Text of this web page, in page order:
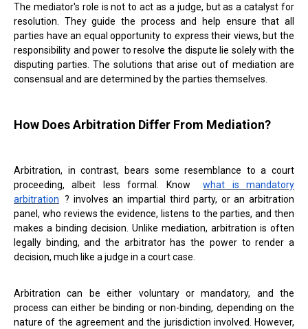
The mediator's role is not to act as a judge, but as a catalyst for
resolution. They guide the process and help ensure that all
parties have an equal opportunity to express their views, but the
responsibility and power to resolve the dispute lie solely with the
disputing parties. The solutions that arise out of mediation are
consensual and are determined by the parties themselves.
How Does Arbitration Differ From Mediation?
Arbitration, in contrast, bears some resemblance to a court
proceeding, albeit less formal. Know
what is mandatory
arbitration ? involves an impartial third party, or an arbitration
panel, who reviews the evidence, listens to the parties, and then
makes a binding decision. Unlike mediation, arbitration is often
legally binding, and the arbitrator has the power to render a
decision, much like a judge in a court case.
Arbitration can be either voluntary or mandatory, and the
process can either be binding or non-binding, depending on the
nature of the agreement and the jurisdiction involved. However,